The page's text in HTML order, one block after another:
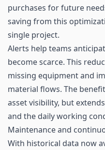
purchases for future
saving from this
single project.
Alerts help teams
become scarce. This
missing equipment and
material flows. The
asset visibility, but
and the daily working
Maintenance and
With historical data now